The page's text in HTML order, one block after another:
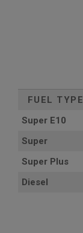
FUEL TYPE
Super E10
Super
Super Plus
Diesel